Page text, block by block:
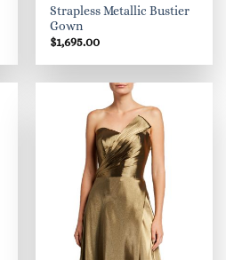
Strapless Metallic Bustier
Gown
$1,695.00